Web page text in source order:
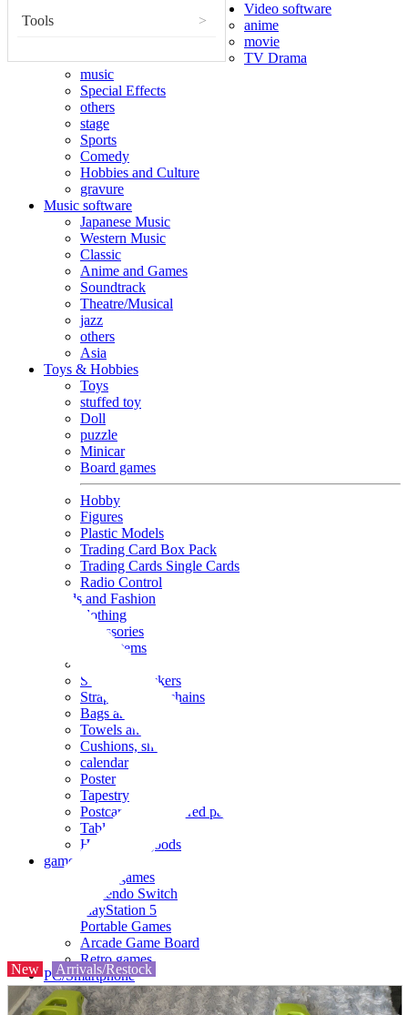
Tools >
Video software
anime
movie
TV Drama
music
Special Effects
others
stage
Sports
Comedy
Hobbies and Culture
gravure
Music software
Japanese Music
Western Music
Classic
Anime and Games
Soundtrack
Theatre/Musical
jazz
others
Asia
Toys & Hobbies
Toys
stuffed toy
Doll
puzzle
Minicar
Board games
Hobby
Figures
Plastic Models
Trading Card Box Pack
Trading Cards Single Cards
Radio Control
Goods and Fashion
clothing
accessories
Small items
Seals and stickers
Straps and Keychains
Bags and sacks
Towels and hand towels
Cushions, sheets, pillowcases
calendar
Poster
Tapestry
Postcards and colored paper
Tableware
Household goods
game
Video games
Nintendo Switch
PlayStation 5
Portable Games
Arcade Game Board
Retro games
PC/Smartphone
PC/tablet unit
Peripherals
New Arrivals/Restock